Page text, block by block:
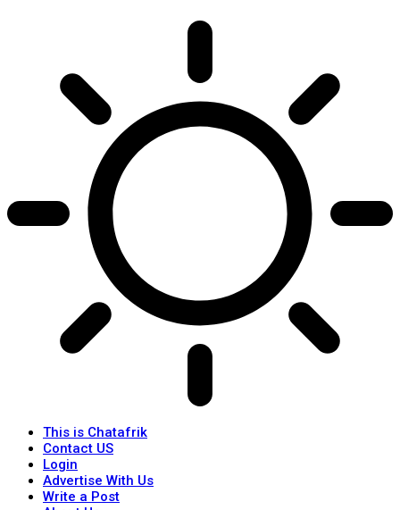
This is Chatafrik
Contact US
Login
Advertise With Us
Write a Post